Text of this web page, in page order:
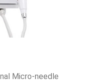
Micro-needle